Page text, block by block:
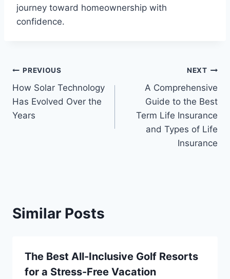
journey toward homeownership with
confidence.
Post
navigation
PREVIOUS
How Solar Technology
Has Evolved Over the
Years
NEXT
A Comprehensive
Guide to the Best
Term Life Insurance
and Types of Life
Insurance
Similar Posts
The Best All-Inclusive Golf Resorts
for a Stress-Free Vacation